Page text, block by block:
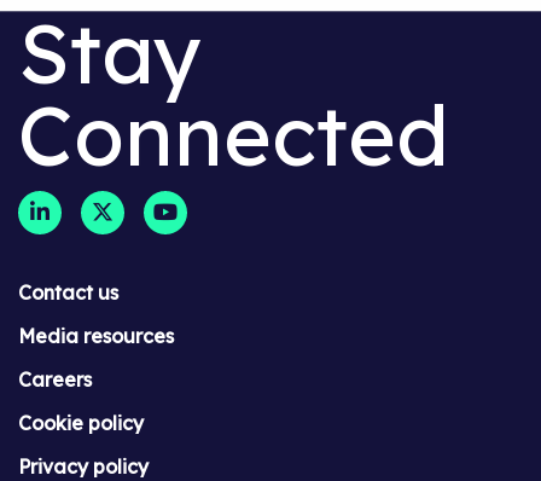
Stay
Connected
linkedintwitteryoutube
Contact us
Media resources
Careers
Cookie policy
Privacy policy